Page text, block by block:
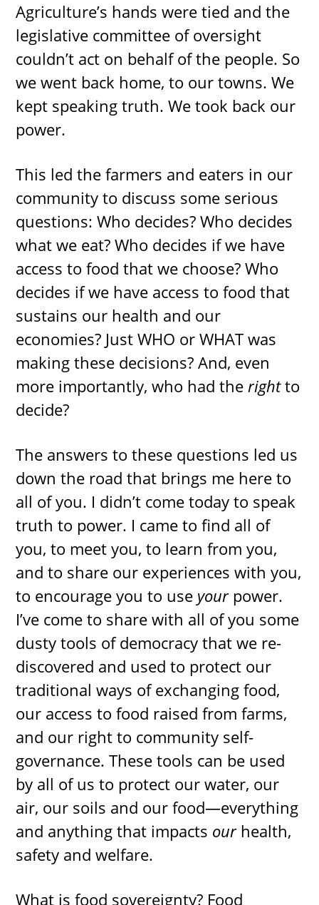
Agriculture’s hands were tied and the
legislative committee of oversight
couldn’t act on behalf of the people. So
we went back home, to our towns. We
kept speaking truth. We took back our
power.
This led the farmers and eaters in our
community to discuss some serious
questions: Who decides? Who decides
what we eat? Who decides if we have
access to food that we choose? Who
decides if we have access to food that
sustains our health and our
economies? Just WHO or WHAT was
making these decisions? And, even
more importantly, who had therightto
decide?
The answers to these questions led us
down the road that brings me here to
all of you. I didn’t come today to speak
truth to power. I came to find all of
you, to meet you, to learn from you,
and to share our experiences with you,
to encourage you to use yourpower.
I’ve come to share with all of you some
dusty tools of democracy that we re-
discovered and used to protect our
traditional ways of exchanging food,
our access to food raised from farms,
and our right to community self-
governance. These tools can be used
by all of us to protect our water, our
air, our soils and our food—everything
and anything that impacts ourhealth,
safety and welfare.
What is food sovereignty? Food